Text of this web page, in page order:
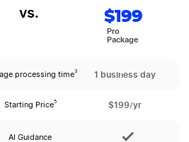
$199
Pro
Package
processing time3 1 business day
Starting Price5 $199/yr
AI Guidance